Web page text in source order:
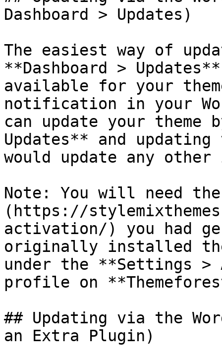
Dashboard > Updates)
The easiest way of
**Dashboard >
available for your
notification in your
can update your theme
Updates** and
would update any
Note: You will need
(https://
activation/) you had
originally installed
under the **Settings >
profile on
## Updating via the
an Extra Plugin)